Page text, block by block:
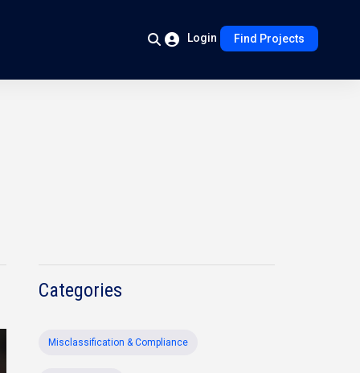
Login Find Projects
Categories
Misclassification & Compliance